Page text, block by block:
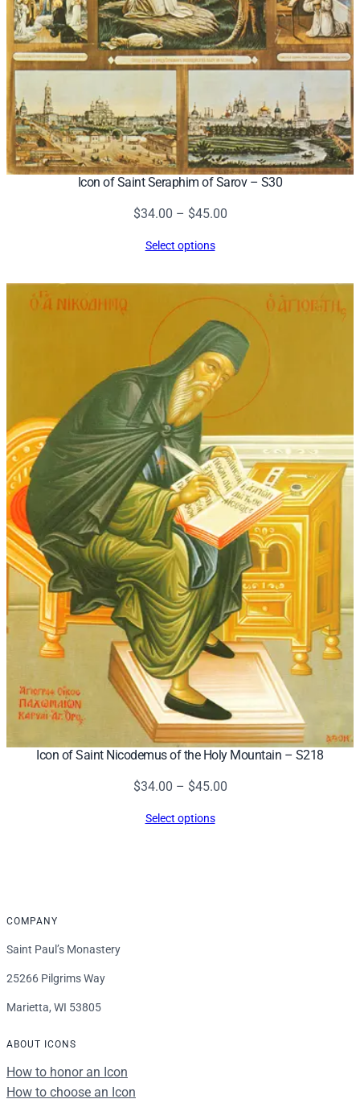
Icon of Saint Seraphim of Sarov – S30
$34.00 – $45.00Price
Select options
Icon of Saint Nicodemus of the Holy Mountain – S218
$34.00 – $45.00Price
Select options
COMPANY
Saint Paul’s Monastery
25266 Pilgrims Way
Marietta, WI 53805
ABOUT ICONS
How to honor an Icon
How to choose an Icon